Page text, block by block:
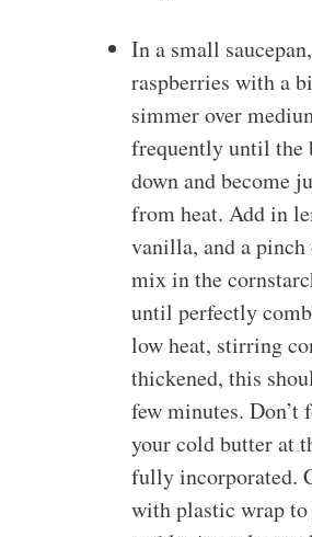
In a small
raspberries with a
simmer over
frequently until the
down and become
from heat. Add in
vanilla, and a
mix in the
until perfectly
low heat, stirring
thickened, this
few minutes. Don’t
your cold butter at
fully incorporated.
with plastic wrap